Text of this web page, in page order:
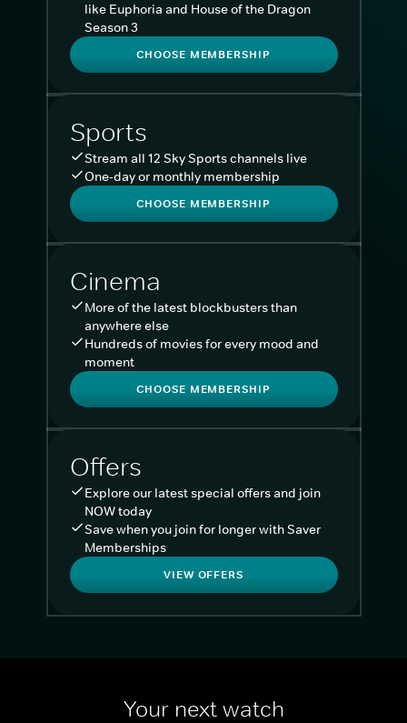
like Euphoria and House of the Dragon
Season 3
CHOOSE MEMBERSHIP
Sports
Stream all 12 Sky Sports channels live
One-day or monthly membership
CHOOSE MEMBERSHIP
Cinema
More of the latest blockbusters than
anywhere else
Hundreds of movies for every mood and
moment
CHOOSE MEMBERSHIP
Offers
Explore our latest special offers and join
NOW today
Save when you join for longer with Saver
Memberships
VIEW OFFERS
Your next watch